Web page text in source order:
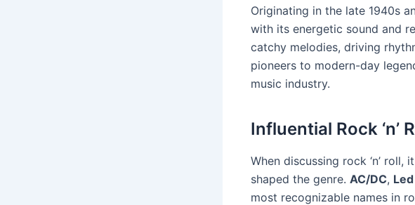
Originating in the late 1940s
with its energetic sound and
catchy melodies, driving
pioneers to modern-day
music industry.
Influential Rock ‘n’
When discussing rock ‘n’
shaped the genre. AC/DC,
most recognizable names in